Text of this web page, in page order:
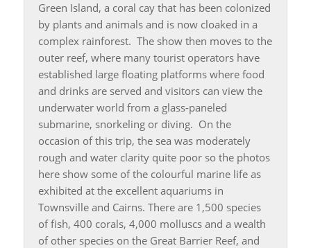
Green Island, a coral cay that has been colonized
by plants and animals and is now cloaked in a
complex rainforest. The show then moves to the
outer reef, where many tourist operators have
established large floating platforms where food
and drinks are served and visitors can view the
underwater world from a glass-paneled
submarine, snorkeling or diving. On the
occasion of this trip, the sea was moderately
rough and water clarity quite poor so the photos
here show some of the colourful marine life as
exhibited at the excellent aquariums in
Townsville and Cairns. There are 1,500 species
of fish, 400 corals, 4,000 molluscs and a wealth
of other species on the Great Barrier Reef, and